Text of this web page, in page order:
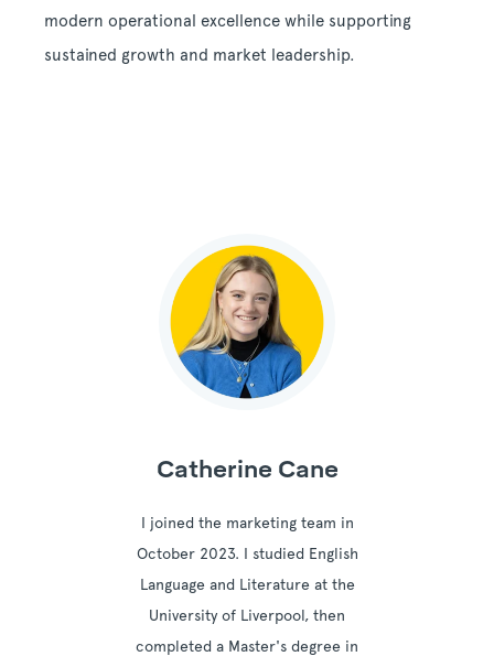
modern operational excellence while supporting
sustained growth and market leadership.
Catherine Cane
I joined the marketing team in
October 2023. I studied English
Language and Literature at the
University of Liverpool, then
completed a Master's degree in